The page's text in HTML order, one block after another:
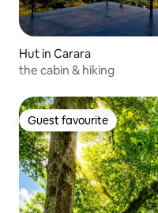
Hut in Carara
the cabin & hiking
Guest favourite
Guest favourite